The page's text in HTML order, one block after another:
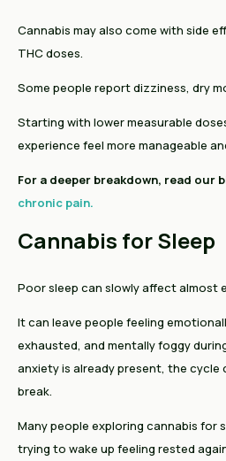
Cannabis may also come with side
THC doses.
Some people report dizziness, dry
Starting with lower measurable
experience feel more manageable
For a deeper breakdown, read our
chronic pain.
Cannabis for Sleep
Poor sleep can slowly affect almost
It can leave people feeling
exhausted, and mentally foggy
anxiety is already present, the
break.
Many people exploring cannabis for
trying to wake up feeling rested